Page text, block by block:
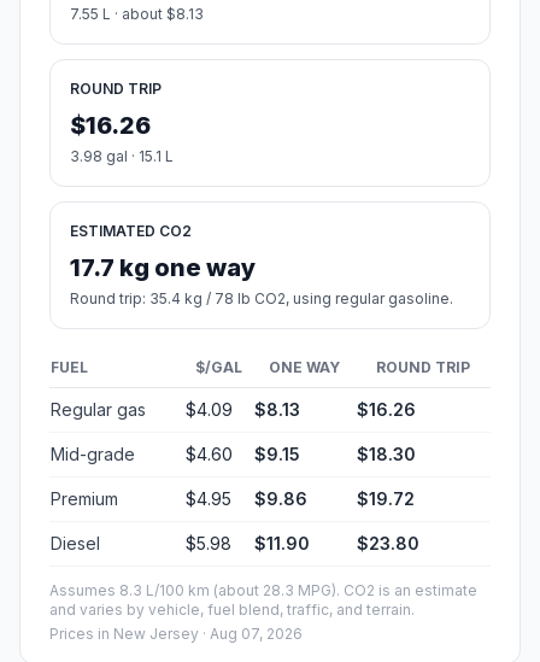
7.55 L · about $8.13
ROUND TRIP
$16.26
3.98 gal · 15.1 L
ESTIMATED CO2
17.7 kg one way
Round trip: 35.4 kg / 78 lb CO2, using regular gasoline.
FUEL $/GAL ONE WAY ROUND TRIP
Regular gas $4.09 $8.13 $16.26
Mid-grade $4.60 $9.15 $18.30
Premium $4.95 $9.86 $19.72
Diesel $5.98 $11.90 $23.80
Assumes 8.3 L/100 km (about 28.3 MPG). CO2 is an estimate
and varies by vehicle, fuel blend, traffic, and terrain.
Prices in New Jersey · Aug 07, 2026